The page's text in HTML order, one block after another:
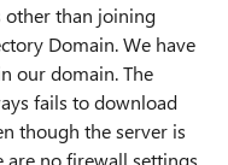
other than joining
Domain. We have
our domain. The
fails to download
though the server is
no firewall settings